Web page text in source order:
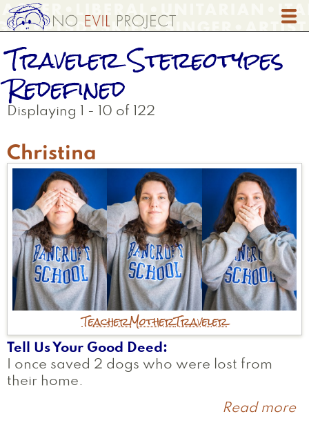
Skip
to
content
Traveler Stereotypes
Redefined
Displaying 1 - 10 of 122
Christina
TeacherMotherTraveler
Tell Us Your Good Deed
I once saved 2 dogs who were lost from
their home.
Read more